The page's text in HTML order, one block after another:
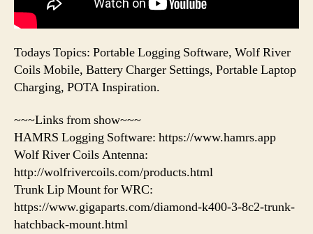
Todays Topics: Portable Logging Software, Wolf River
Coils Mobile, Battery Charger Settings, Portable Laptop
Charging, POTA Inspiration.
~~~Links from show~~~
HAMRS Logging Software: https://www.hamrs.app
Wolf River Coils Antenna:
http://wolfrivercoils.com/products.html
Trunk Lip Mount for WRC:
https://www.gigaparts.com/diamond-k400-3-8c2-trunk-
hatchback-mount.html